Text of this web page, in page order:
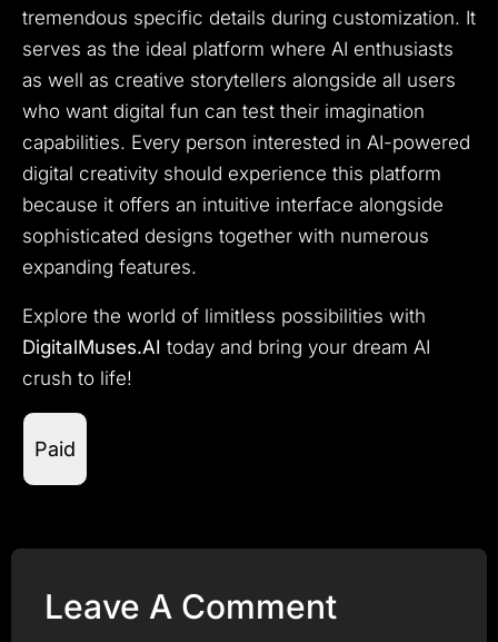
tremendous specific details during customization. It
serves as the ideal platform where AI enthusiasts
as well as creative storytellers alongside all users
who want digital fun can test their imagination
capabilities. Every person interested in AI-powered
digital creativity should experience this platform
because it offers an intuitive interface alongside
sophisticated designs together with numerous
expanding features.
Explore the world of limitless possibilities with
DigitalMuses.AI today and bring your dream AI
crush to life!
Paid
Leave A Comment